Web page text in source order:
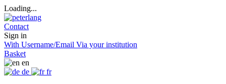
Loading...
Contact
Sign in
With Username/Email Via your institution
Basket
en
de
fr